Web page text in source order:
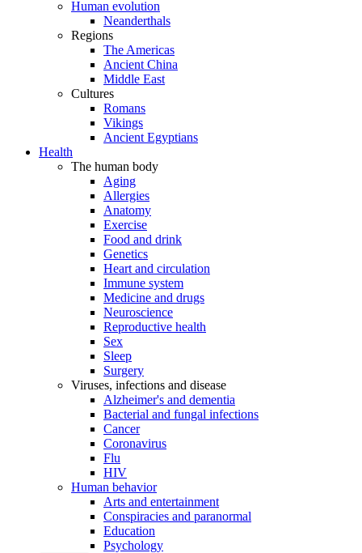
Human evolution
Neanderthals
Regions
The Americas
Ancient China
Middle East
Cultures
Romans
Vikings
Ancient Egyptians
Health
The human body
Aging
Allergies
Anatomy
Exercise
Food and drink
Genetics
Heart and circulation
Immune system
Medicine and drugs
Neuroscience
Reproductive health
Sex
Sleep
Surgery
Viruses, infections and disease
Alzheimer's and dementia
Bacterial and fungal infections
Cancer
Coronavirus
Flu
HIV
Human behavior
Arts and entertainment
Conspiracies and paranormal
Education
Psychology